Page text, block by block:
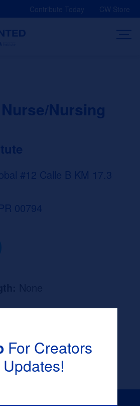
Contribute Today CW Store
Nursing
#12 Calle B KM 17.3
00794
For Creators